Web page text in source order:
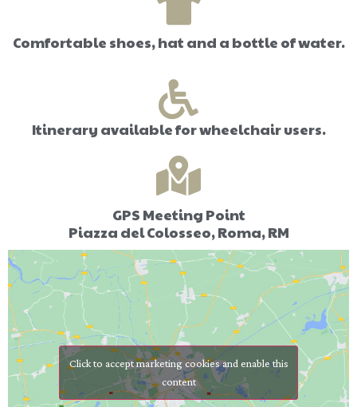
Comfortable shoes, hat and a bottle of water.
Itinerary available for wheelchair users.
GPS Meeting Point
Piazza del Colosseo, Roma, RM
Click to accept marketing cookies and enable this
content